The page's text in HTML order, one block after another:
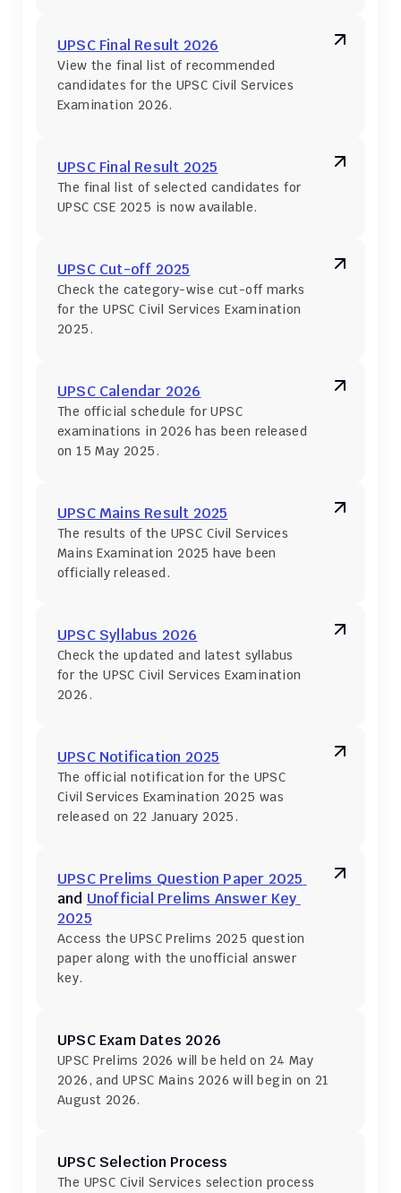
UPSC Final Result 2026
View the final list of recommended
candidates for the UPSC Civil Services
Examination 2026.
UPSC Final Result 2025
The final list of selected candidates for
UPSC CSE 2025 is now available.
UPSC Cut-off 2025
Check the category-wise cut-off marks
for the UPSC Civil Services Examination
2025.
UPSC Calendar 2026
The official schedule for UPSC
examinations in 2026 has been released
on 15 May 2025.
UPSC Mains Result 2025
The results of the UPSC Civil Services
Mains Examination 2025 have been
officially released.
UPSC Syllabus 2026
Check the updated and latest syllabus
for the UPSC Civil Services Examination
2026.
UPSC Notification 2025
The official notification for the UPSC
Civil Services Examination 2025 was
released on 22 January 2025.
and Unofficial Prelims Answer Key
2025
Access the UPSC Prelims 2025 question
paper along with the unofficial answer
key.
UPSC Exam Dates 2026
UPSC Prelims 2026 will be held on 24 May
2026, and UPSC Mains 2026 will begin on 21
August 2026.
UPSC Selection Process
The UPSC Civil Services selection process